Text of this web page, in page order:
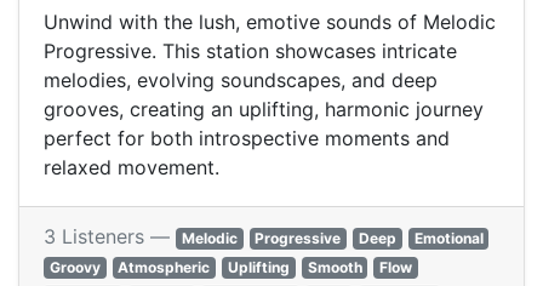
Unwind with the lush, emotive sounds of Melodic
Progressive. This station showcases intricate
melodies, evolving soundscapes, and deep
grooves, creating an uplifting, harmonic journey
perfect for both introspective moments and
relaxed movement.
3 Listeners — Melodic Progressive Deep
Emotional
Groovy
Atmospheric Uplifting Smooth
Flow